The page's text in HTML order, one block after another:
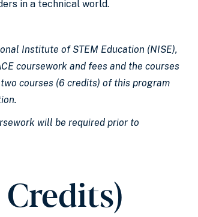
in a technical world.
Institute of STEM Education (NISE),
coursework and fees and the courses
courses (6 credits) of this program
will be required prior to